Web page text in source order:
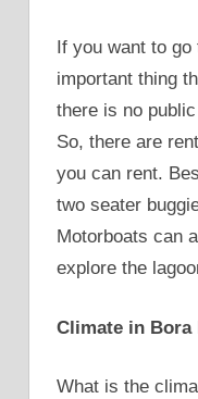
If you want to
important thing
there is no
So, there are
you can rent.
two seater
Motorboats can
explore the
Climate in Bora
What is the